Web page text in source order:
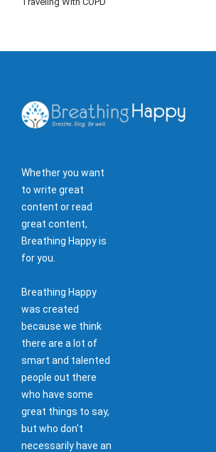
Whether you want
to write great
content or read
great content,
Breathing Happy is
for you.
Breathing Happy
was created
because we think
there are a lot of
smart and talented
people out there
who have some
great things to say,
but who don't
necessarily have an